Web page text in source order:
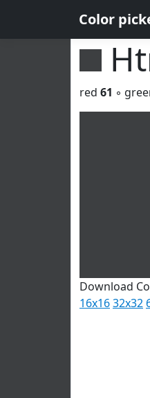
Color
red 61 ◦
Download
16x1632x32